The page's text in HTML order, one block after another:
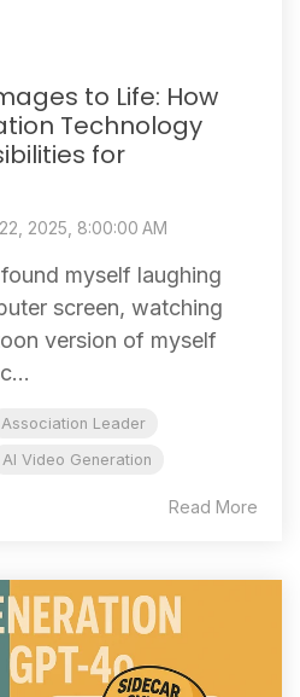
to Life: How
Technology
for
2025, 8:00:00 AM
myself laughing
screen, watching
version of myself
Association Leader
AI Video Generation
Read More